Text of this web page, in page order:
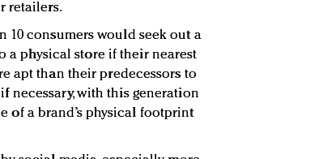
retailers.
10 consumers would seek out a
a physical store if their nearest
apt than their predecessors to
necessary, with this generation
of a brand’s physical footprint